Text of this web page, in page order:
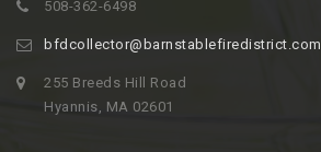
508-362-6498
bfdcollector@barnstablefiredistrict.com
255 Breeds Hill Road
Hyannis, MA 02601